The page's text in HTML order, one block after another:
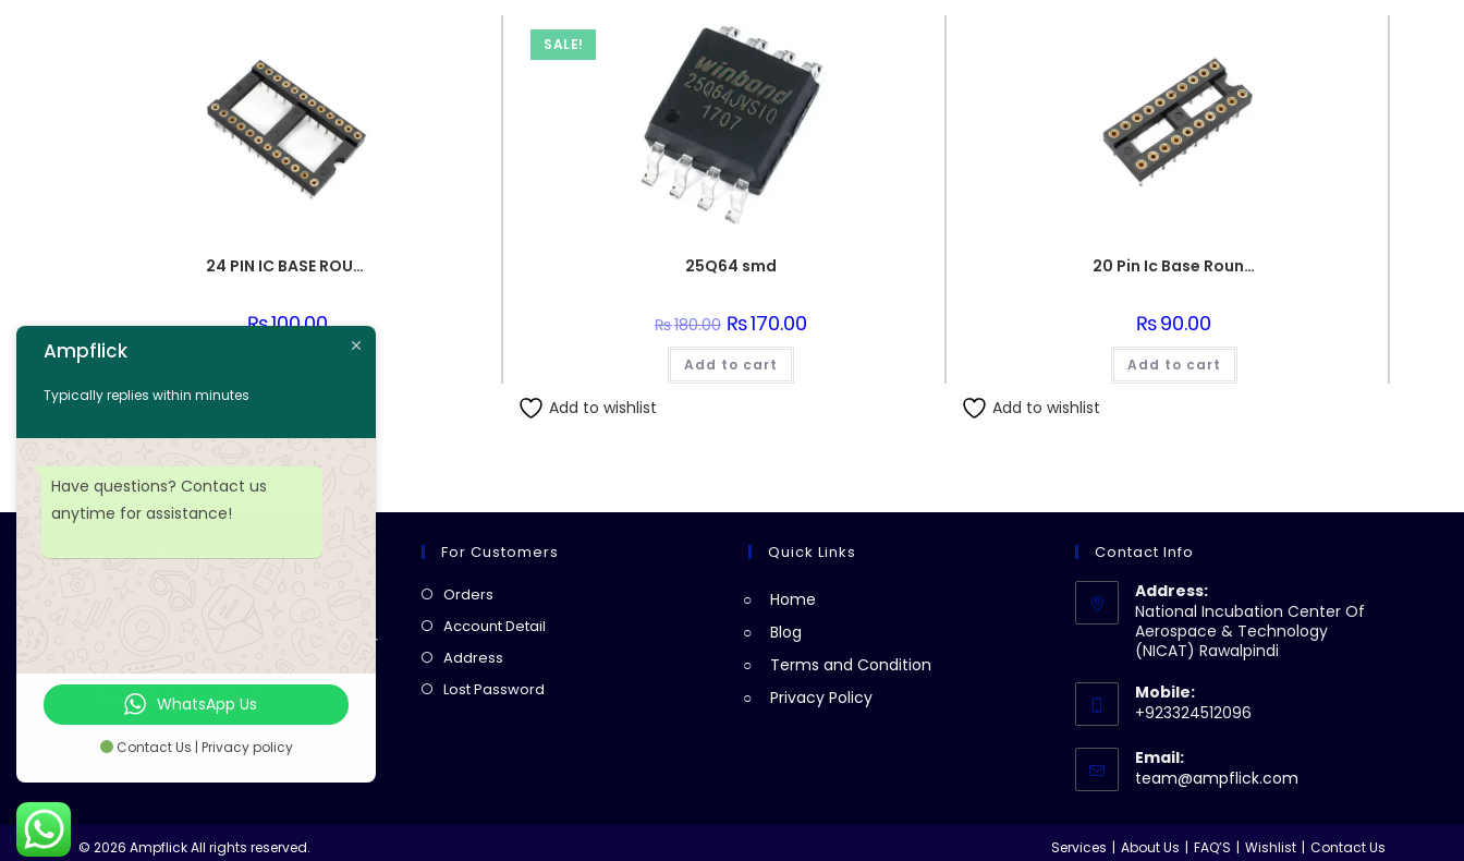
24 PIN IC BASE ROUND PIN
₨100.00
Add to wishlist
SALE!
25Q64 smd
₨180.00 Original
price
was:
₨180.00.
₨170.00Current
Add to cart
Add to wishlist
20 Pin Ic Base Round pin
₨90.00
Add to cart
Add to wishlist
Ampflick
& expert services for
your tech projects! everything you
need, all in one place!
For Customers
Orders
in
tab
Account Detail
Address
in
Lost Password
Quick Links
Home
Blog
Terms and Condition
Privacy Policy
Contact Info
Address:
National Incubation Center Of
Aerospace & Technology
(NICAT) Rawalpindi
Mobile:
+923324512096
Email:
team@ampflick.com
application
Services About Us FAQ’S Wishlist Contact Us
© 2026 Ampflick All rights reserved.
Ampflick
Typically replies within minutes
Have questions? Contact us
anytime for assistance!
WhatsApp Us
Contact Us | Privacy policy